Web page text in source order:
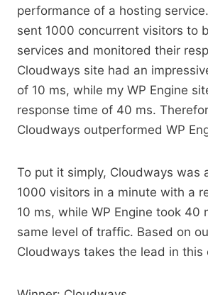
performance of a hosting
sent 1000 concurrent visitors to
services and monitored their
Cloudways site had an
of 10 ms, while my WP Engine
response time of 40 ms.
Cloudways outperformed WP
To put it simply, Cloudways was
1000 visitors in a minute with a
10 ms, while WP Engine took 40
same level of traffic. Based on
Cloudways takes the lead in this